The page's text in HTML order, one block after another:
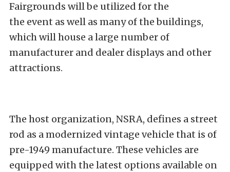
Fairgrounds will be utilized for the
the event as well as many of the buildings,
which will house a large number of
manufacturer and dealer displays and other
attractions.
The host organization, NSRA, defines a street
rod as a modernized vintage vehicle that is of
pre-1949 manufacture. These vehicles are
equipped with the latest options available on